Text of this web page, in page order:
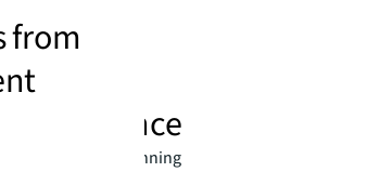
from
of CRE teams planning